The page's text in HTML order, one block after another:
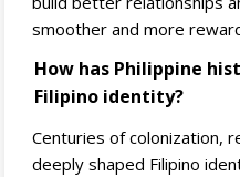
smoother and more
How has Philippine
Filipino identity?
Centuries of colonization,
deeply shaped Filipino